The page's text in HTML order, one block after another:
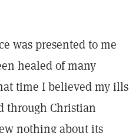
was presented to me
healed of many
time I believed my ills
through Christian
nothing about its